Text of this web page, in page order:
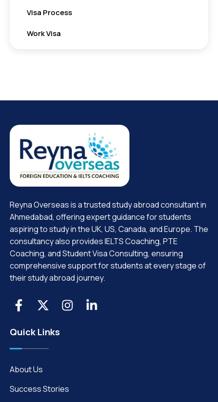
Visa Process
Work Visa
Reyna Overseas is a trusted study abroad consultant in
Ahmedabad, offering expert guidance for students
aspiring to study in the UK, US, Canada, and Europe. The
consultancy also provides IELTS Coaching, PTE
Coaching, and Student Visa Consulting, ensuring
comprehensive support for students at every stage of
their study abroad journey.
Quick Links
About Us
Success Stories